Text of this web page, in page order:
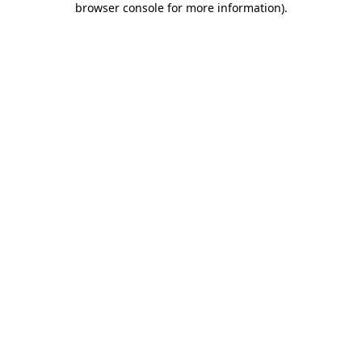
browser console for more information).